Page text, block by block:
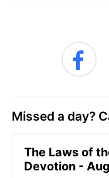
Missed a day?
The Laws of
Devotion -